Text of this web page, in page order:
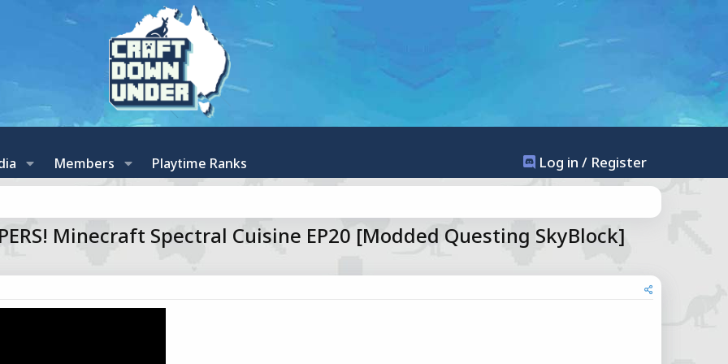
Members Playtime Ranks Log in / Register
Minecraft Spectral Cuisine EP20 [Modded Questing SkyBlock]